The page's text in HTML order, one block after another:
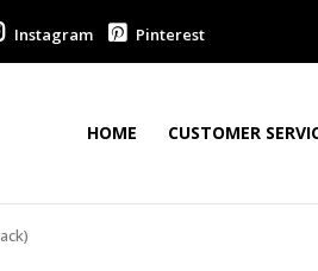
Instagram Pinterest
HOME CUSTOMER